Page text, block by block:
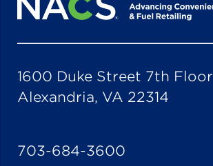
1600 Duke Street 7th Floor
Alexandria, VA 22314
703-684-3600